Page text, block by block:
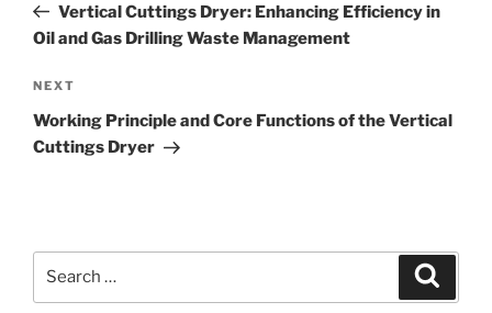
PostVertical Cuttings Dryer: Enhancing Efficiency in
Oil and Gas Drilling Waste Management
Next
Post
NEXT
Working Principle and Core Functions of the Vertical
Cuttings Dryer